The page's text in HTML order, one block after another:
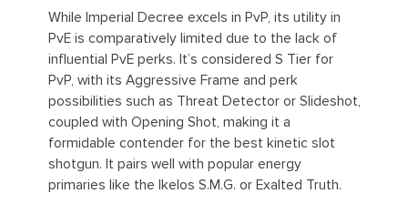
While Imperial Decree excels in PvP, its utility in
PvE is comparatively limited due to the lack of
influential PvE perks. It’s considered S Tier for
PvP, with its Aggressive Frame and perk
possibilities such as Threat Detector or Slideshot,
coupled with Opening Shot, making it a
formidable contender for the best kinetic slot
shotgun. It pairs well with popular energy
primaries like the Ikelos S.M.G. or Exalted Truth.